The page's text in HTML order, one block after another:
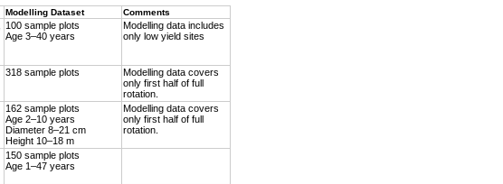
Modelling Dataset Comments
100 sample plots
Age 3–40 years
Modelling data includes
only low yield sites
318 sample plots
Modelling data covers
only first half of full
rotation.
162 sample plots
Age 2–10 years
Diameter 8–21 cm
Height 10–18 m
Modelling data covers
only first half of full
rotation.
150 sample plots
Age 1–47 years